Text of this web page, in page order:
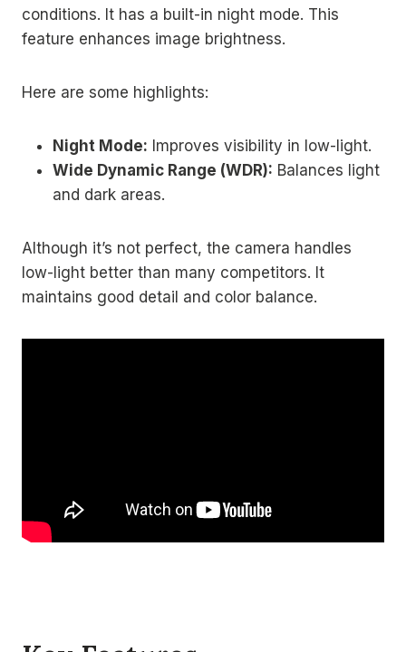
conditions. It has a built-in night mode. This
feature enhances image brightness.
Here are some highlights:
Night Mode: Improves visibility in low-light.
Wide Dynamic Range (WDR): Balances light
and dark areas.
Although it’s not perfect, the camera handles
low-light better than many competitors. It
maintains good detail and color balance.